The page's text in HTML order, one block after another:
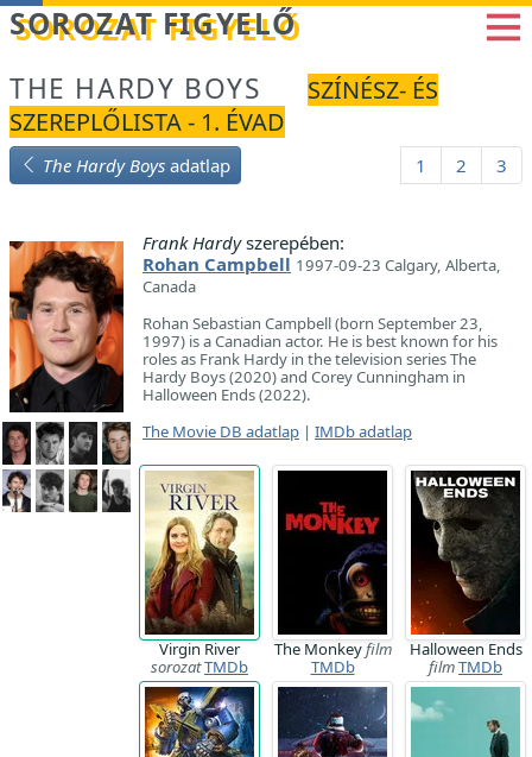
Betöltés...
SOROZAT FIGYELŐ
THE HARDY BOYS
SZÍNÉSZ- ÉS
SZEREPLŐLISTA - 1. ÉVAD
The Hardy Boys adatlap 1 2 3
Frank Hardyszerepében:
Rohan Campbell 1997-09-23 Calgary, Alberta,
Canada
Rohan Sebastian Campbell (born September 23,
1997) is a Canadian actor. He is best known for his
roles as Frank Hardy in the television series The
Hardy Boys (2020) and Corey Cunningham in
Halloween Ends (2022).
The Movie DB adatlap | IMDb adatlap
Virgin River
sorozatTMDb
The Monkeyfilm
TMDb
Halloween Ends
filmTMDb